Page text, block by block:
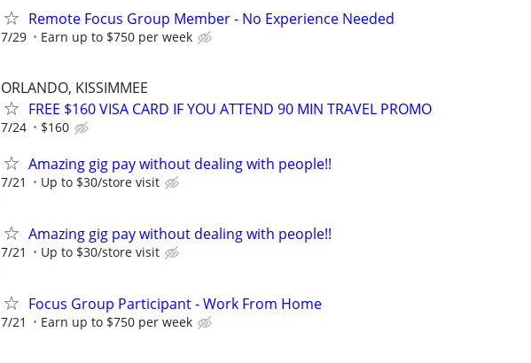
Remote Focus Group Member - No Experience Needed
7/29 Earn up to $750 per week
ORLANDO, KISSIMMEE
FREE $160 VISA CARD IF YOU ATTEND 90 MIN TRAVEL PROMO
7/24 $160
Amazing gig pay without dealing with people!!
7/21 Up to $30/store visit
Amazing gig pay without dealing with people!!
7/21 Up to $30/store visit
Focus Group Participant - Work From Home
7/21 Earn up to $750 per week